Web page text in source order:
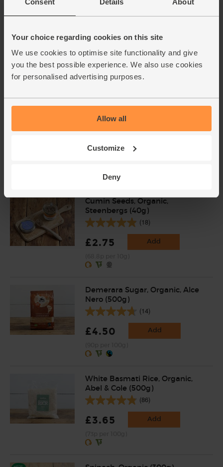
Your choice regarding cookies on this site
We use cookies to optimise site functionality and give
you the best possible experience. We also use cookies
for personalised advertising purposes.
Allow all
Customize
Deny
Turmeric, Organic (100g)
£1.90 Add
(£1.90 per 100g)
Steenbergs (40g)
(40)
£2.75
Cumin Seeds, Organic,
Steenbergs (40g)
(18)
£2.75 Add
Demerara Sugar, Organic, Alce
Nero (500g)
(14)
£4.50 Add
White Basmati Rice, Organic,
Abel & Cole (500g)
(86)
£3.65 Add